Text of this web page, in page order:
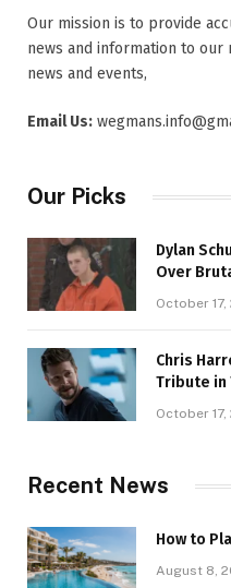
Our mission is to provide
news and information to
news and events,
Email Us:
Our Picks
Dylan
Over
October 17,
Chris
Tribute in
October 17,
Recent News
How to
August 8,